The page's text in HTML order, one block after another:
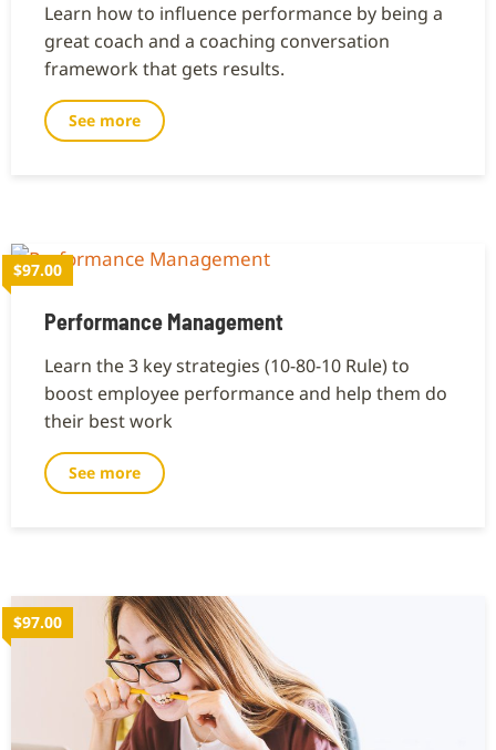
Learn how to influence performance by being a
great coach and a coaching conversation
framework that gets results.
See more
$97.00
Performance Management
Learn the 3 key strategies (10-80-10 Rule) to
boost employee performance and help them do
their best work
See more
$97.00